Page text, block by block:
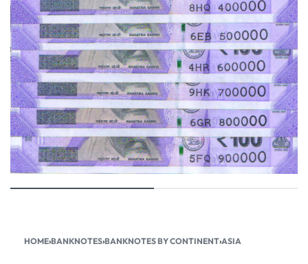
HOME›BANKNOTES›BANKNOTES BY CONTINENT›ASIA